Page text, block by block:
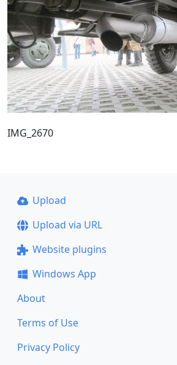
IMG_2670
Upload
Upload via URL
Website plugins
Windows App
About
Terms of Use
Privacy Policy